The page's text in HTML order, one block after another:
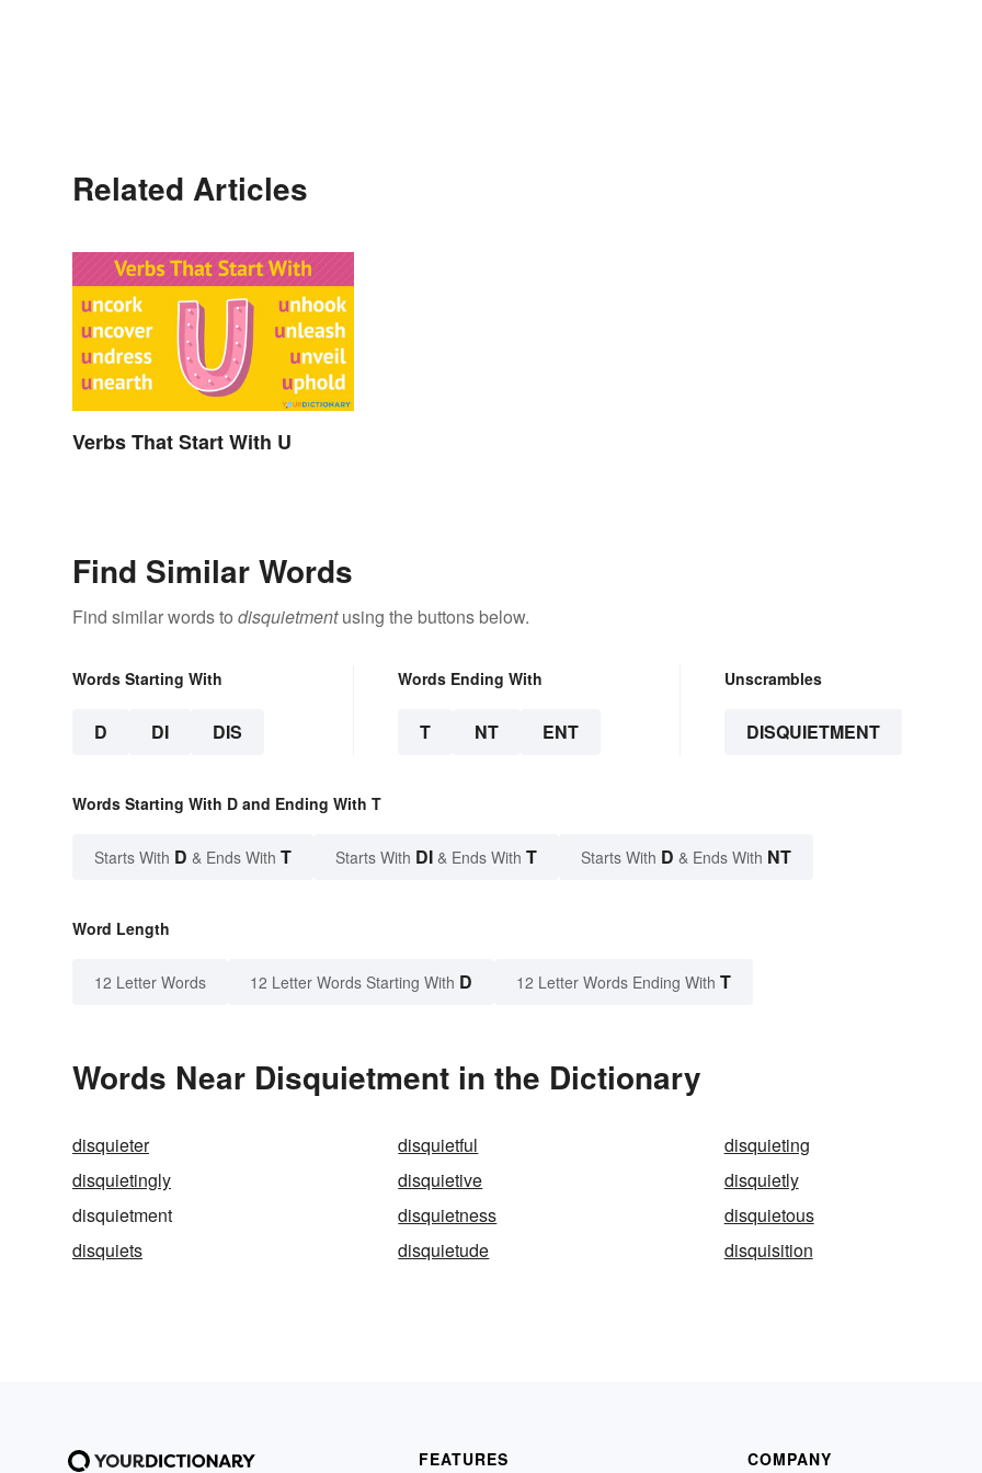
Related Articles
Verbs That Start With U
Find Similar Words
Find similar words to disquietmentusing the buttons below.
Words Starting With
D DI DIS
Words Ending With
T NT ENT
Unscrambles
DISQUIETMENT
Words Starting With D and Ending With T
Starts With D & Ends With T Starts With DI & Ends With T Starts With D & Ends With NT
Word Length
12 Letter Words 12 Letter Words Starting With D 12 Letter Words Ending With T
Words Near Disquietment in the Dictionary
disquieter disquietful
disquieting
disquietingly
disquietive
disquietly
disquietment
disquietness
disquietous
disquiets
disquietude disquisition
FEATURES COMPANY